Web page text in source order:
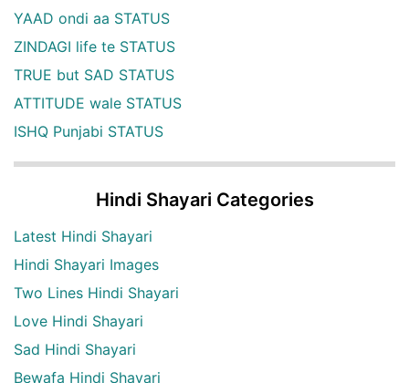
YAAD ondi aa STATUS
ZINDAGI life te STATUS
TRUE but SAD STATUS
ATTITUDE wale STATUS
ISHQ Punjabi STATUS
Hindi Shayari Categories
Latest Hindi Shayari
Hindi Shayari Images
Two Lines Hindi Shayari
Love Hindi Shayari
Sad Hindi Shayari
Bewafa Hindi Shayari